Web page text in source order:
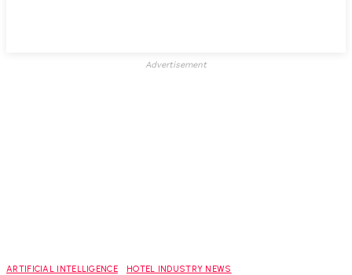
Advertisement
ARTIFICIAL INTELLIGENCE HOTEL INDUSTRY NEWS